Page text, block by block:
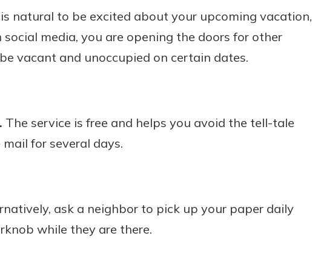
natural to be excited about your upcoming vacation,
media, you are opening the doors for other
vacant and unoccupied on certain dates.
The service is free and helps you avoid the tell-tale
for several days.
ask a neighbor to pick up your paper daily
while they are there.